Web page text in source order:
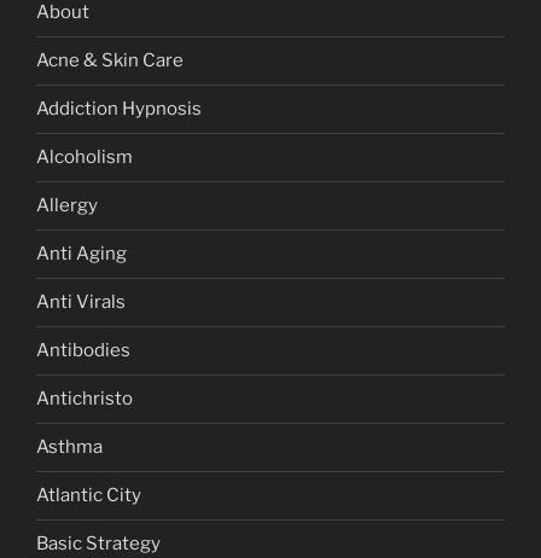
About
Acne & Skin Care
Addiction Hypnosis
Alcoholism
Allergy
Anti Aging
Anti Virals
Antibodies
Antichristo
Asthma
Atlantic City
Basic Strategy